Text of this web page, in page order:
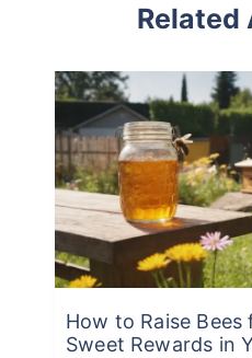
Related
How to Raise Bees
Sweet Rewards in